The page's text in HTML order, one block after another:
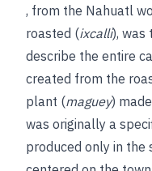
, from the Nahuatl
roasted (ixcalli), was
describe the entire
created from the
plant (maguey)
was originally a
produced only in the